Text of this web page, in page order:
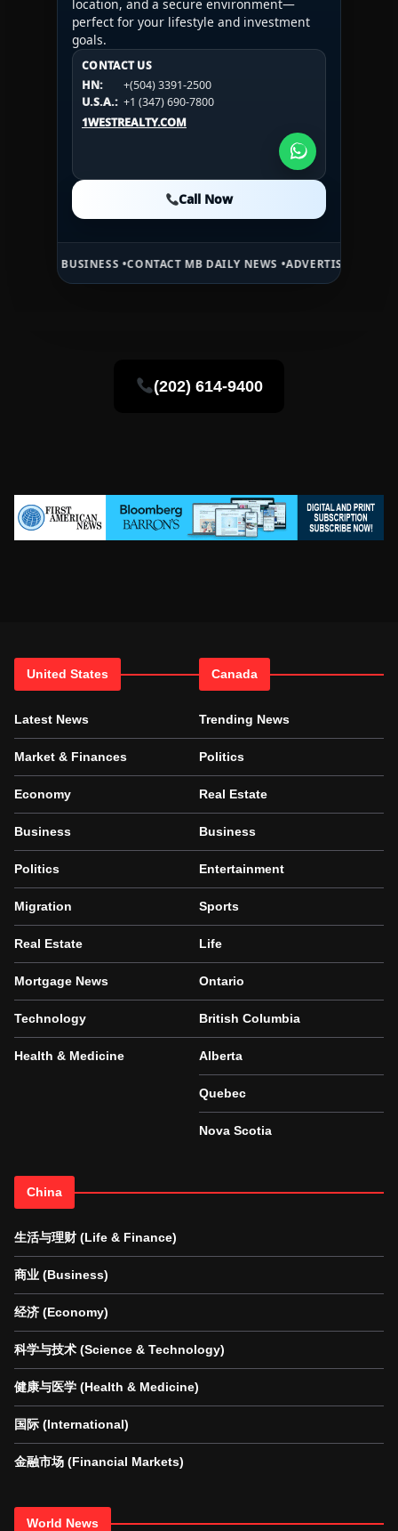
location, and a secure environment—
perfect for your lifestyle and investment
goals.
CONTACT US
HN:
+(504) 3391-2500
U.S.A.: +1 (347) 690-7800
1WESTREALTY.COM
Call Now
CONTACT US
HN:
+(504) 3391-2500
U.S.A.:
+1 (984) 246-2100
1WESTREALTY.COM
CONTACT US
HN:
+(504) 3391-2500
U.S.A.: +1 (984) 246-2100
1WESTREALTY.COM
Call Now
•CONTACT MB DAILY NEWS •ADVERTISE HERE •PREMIUM
(202) 614-9400
United States
Latest News
Market & Finances
Economy
Business
Politics
Migration
Real Estate
Mortgage News
Technology
Health & Medicine
Canada
Trending News
Politics
Real Estate
Business
Entertainment
Sports
Life
Ontario
British Columbia
Alberta
Quebec
Nova Scotia
China
生活与理财 (Life & Finance)
商业 (Business)
经济 (Economy)
科学与技术 (Science & Technology)
健康与医学 (Health & Medicine)
国际 (International)
金融市场 (Financial Markets)
World News